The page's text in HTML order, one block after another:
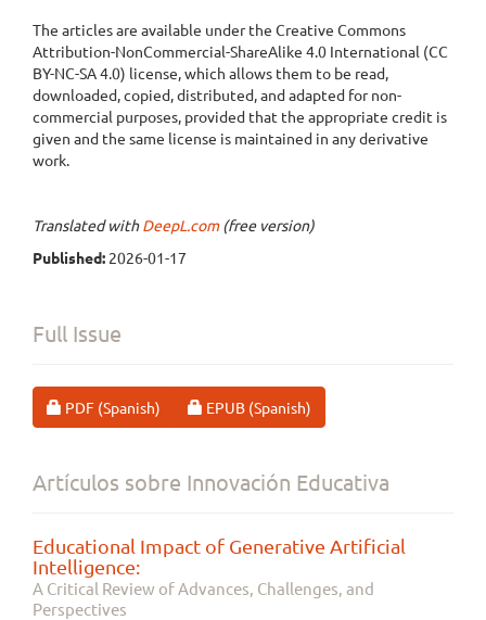
The articles are available under the Creative Commons
Attribution-NonCommercial-ShareAlike 4.0 International (CC
BY-NC-SA 4.0) license, which allows them to be read,
downloaded, copied, distributed, and adapted for non-
commercial purposes, provided that the appropriate credit is
given and the same license is maintained in any derivative
work.
Translated withDeepL.com(free version)
Published: 2026-01-17
Full Issue
Requires Subscription
PDF (Spanish) Requires Subscription
EPUB (Spanish)
Artículos sobre Innovación Educativa
Educational Impact of Generative Artificial
Intelligence:
A Critical Review of Advances, Challenges, and
Perspectives